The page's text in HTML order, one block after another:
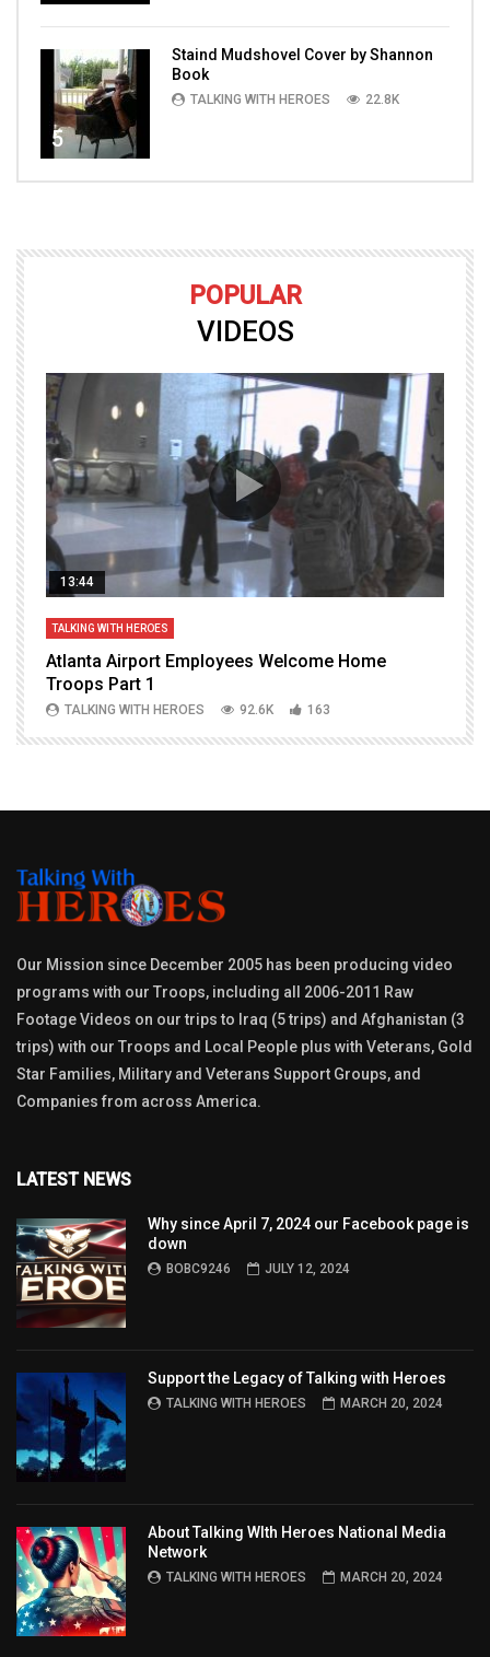
5
Staind Mudshovel Cover by Shannon
Book
TALKING WITH HEROES 22.8K
POPULAR
VIDEOS
13:44
TALKING WITH HEROES
Atlanta Airport Employees Welcome Home
Troops Part 1
TALKING WITH HEROES 92.6K 163
Our Mission since December 2005 has been producing video
programs with our Troops, including all 2006-2011 Raw
Footage Videos on our trips to Iraq (5 trips) and Afghanistan (3
trips) with our Troops and Local People plus with Veterans, Gold
Star Families, Military and Veterans Support Groups, and
Companies from across America.
LATEST NEWS
Why since April 7, 2024 our Facebook page is
down
BOBC9246 JULY 12, 2024
Support the Legacy of Talking with Heroes
TALKING WITH HEROES MARCH 20, 2024
About Talking WIth Heroes National Media
Network
TALKING WITH HEROES MARCH 20, 2024